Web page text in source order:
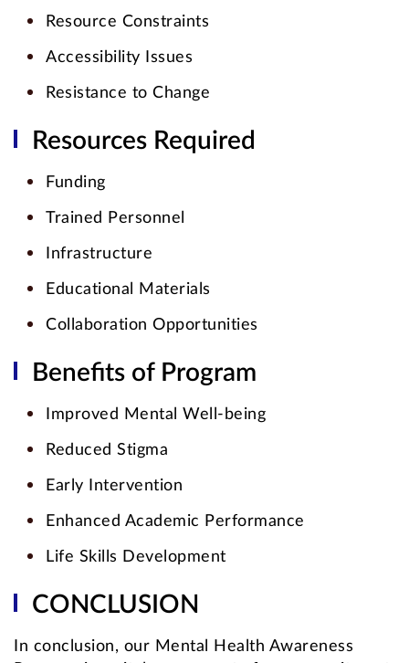
Resource Constraints
Accessibility Issues
Resistance to Change
Resources Required
Funding
Trained Personnel
Infrastructure
Educational Materials
Collaboration Opportunities
Benefits of Program
Improved Mental Well-being
Reduced Stigma
Early Intervention
Enhanced Academic Performance
Life Skills Development
CONCLUSION
In conclusion, our Mental Health Awareness